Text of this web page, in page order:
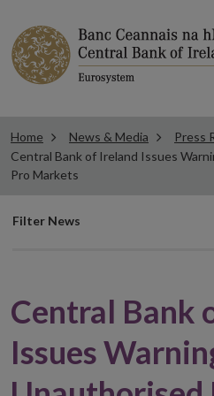
Home News & Media Press
Central Bank of Ireland Issues
Pro Markets
Filter
Filter News
Central Bank
Issues